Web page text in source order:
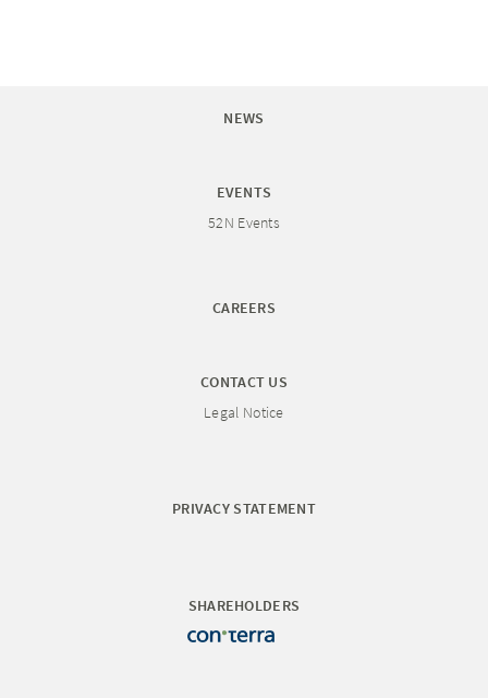
NEWS
EVENTS
52N Events
CAREERS
CONTACT US
Legal Notice
PRIVACY STATEMENT
SHAREHOLDERS